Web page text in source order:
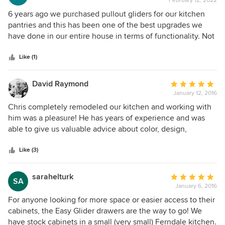
rating:
5
out
of
6 years ago we purchased pullout gliders for our kitchen
pantries and this has been one of the best upgrades we
have done in our entire house in terms of functionality. Not
but the personal attention and detail Chris provides is the
best in the industry. We purchased white painted face
pullouts and 6 years later they still look and work like new.
There is absolutely no paint peel on any of the pull outs,
and this is not due to the lack of usage - we use the pull
outs very frequently. For anyone who’s looking or
considering getting pull outs, choose Chris from Easy
Glider Storage Solutions. He provides a top notch product
and service which will maximize your storage ability, and
happier with the overall experience. Thank you Chris!
Like (1)
David Raymond
Average
rating:
5
out
of
January 12, 2016
Chris completely remodeled our kitchen and working with
him was a pleasure! He has years of experience and was
able to give us valuable advice about color, design,
he was open to our suggestions and was more than willing
to experiment with new ideas. His custom cabinets and
woodworking are phenomenal and much admired by
visitors. Ten years later and we still find it an absolute
pleasure to walk into our kitchen. Chris & Easy Glider have
our highest recommendation.
Like (3)
SA sarahelturk
Average
rating:
5
out
of
January 6, 2016
For anyone looking for more space or easier access to their
cabinets, the Easy Glider drawers are the way to go! We
have stock cabinets in a small (very small) Ferndale kitchen.